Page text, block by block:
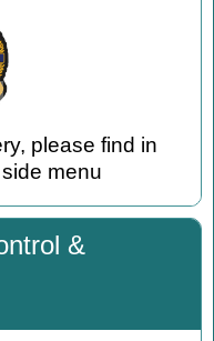
please find in
menu
&